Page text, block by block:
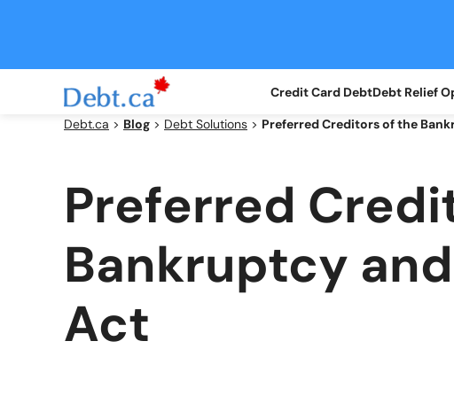
Credit Card DebtDebt Relief
Debt.ca > Blog > Debt Solutions > Preferred Creditors of the
Preferred
Bankruptcy
Act